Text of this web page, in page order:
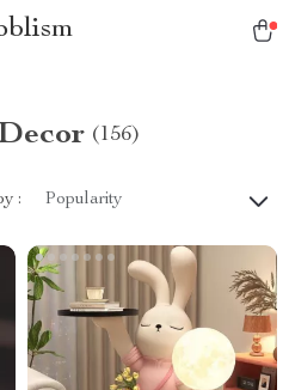
(156)
: Popularity